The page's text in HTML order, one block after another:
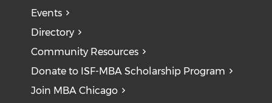
Events
Directory
Community Resources
Donate to ISF-MBA Scholarship Program
Join MBA Chicago